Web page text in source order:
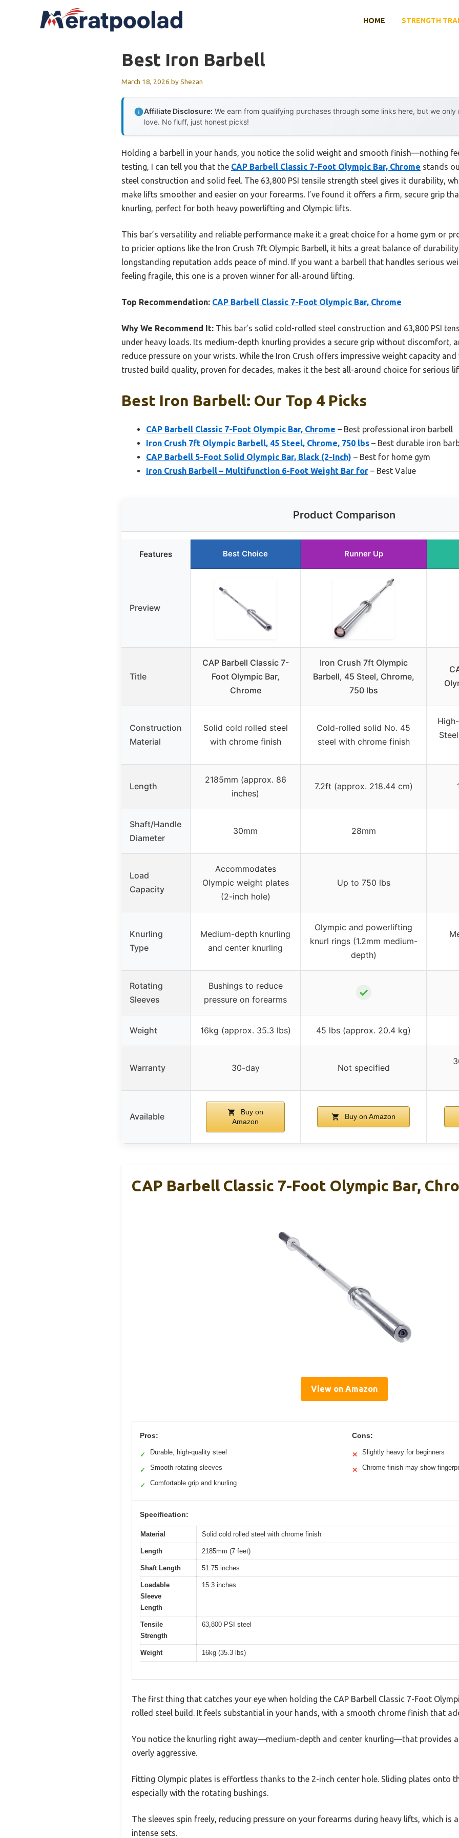
HOME STRENGTH
Best Iron Barbell
March 18, 2026 byShezan
Affiliate Disclosure: We earn from qualifying purchases through some links here, but we
love. No fluff, just honest picks!
Holding a barbell in your hands, you notice the solid weight and smooth finish—nothing
testing, I can tell you that the CAP Barbell Classic 7-Foot Olympic Bar, Chrome stands
steel construction and solid feel. The 63,800 PSI tensile strength steel gives it durability,
make lifts smoother and easier on your forearms. I’ve found it offers a firm, secure grip
knurling, perfect for both heavy powerlifting and Olympic lifts.
This bar’s versatility and reliable performance make it a great choice for a home gym or
to pricier options like the Iron Crush 7ft Olympic Barbell, it hits a great balance of
longstanding reputation adds peace of mind. If you want a barbell that handles serious
feeling fragile, this one is a proven winner for all-around lifting.
Top Recommendation: CAP Barbell Classic 7-Foot Olympic Bar, Chrome
Why We Recommend It: This bar’s solid cold-rolled steel construction and 63,800 PSI
under heavy loads. Its medium-depth knurling provides a secure grip without discomfort,
reduce pressure on your wrists. While the Iron Crush offers impressive weight capacity and
trusted build quality, proven for decades, makes it the best all-around choice for serious
Best Iron Barbell: Our Top 4 Picks
CAP Barbell Classic 7-Foot Olympic Bar, Chrome – Best professional iron barbell
Iron Crush 7ft Olympic Barbell, 45 Steel, Chrome, 750 lbs – Best durable iron
CAP Barbell 5-Foot Solid Olympic Bar, Black (2-Inch) – Best for home gym
Iron Crush Barbell – Multifunction 6-Foot Weight Bar for – Best Value
Product Comparison
Features Best Choice Runner Up
Preview
Title
CAP Barbell Classic 7-
Foot Olympic Bar,
Chrome
Iron Crush 7ft Olympic
Barbell, 45 Steel, Chrome,
750 lbs
Construction
Material
Solid cold rolled steel
with chrome finish
Cold-rolled solid No. 45
steel with chrome finish
Length
2185mm (approx. 86
inches)
7.2ft (approx. 218.44 cm)
Shaft/Handle
Diameter
30mm 28mm
Load
Capacity
Accommodates
Olympic weight plates
(2-inch hole)
Up to 750 lbs
Knurling
Type
Medium-depth knurling
and center knurling
Olympic and powerlifting
knurl rings (1.2mm medium-
depth)
Rotating
Sleeves
Bushings to reduce
pressure on forearms
✓
Weight 16kg (approx. 35.3 lbs) 45 lbs (approx. 20.4 kg)
Warranty 30-day Not specified
Available
Buy on
Amazon
Buy on Amazon
CAP Barbell Classic 7-Foot Olympic Bar,
View on Amazon
Pros:
✓ Durable, high-quality steel
✓ Smooth rotating sleeves
✓ Comfortable grip and knurling
Cons:
✕ Slightly heavy for beginners
✕ Chrome finish may show
Specification:
Material Solid cold rolled steel with chrome finish
Length 2185mm (7 feet)
Shaft Length 51.75 inches
Loadable
Sleeve
Length
15.3 inches
Tensile
Strength
63,800 PSI steel
Weight 16kg (35.3 lbs)
The first thing that catches your eye when holding the CAP Barbell Classic 7-Foot
rolled steel build. It feels substantial in your hands, with a smooth chrome finish that
You notice the knurling right away—medium-depth and center knurling—that provides
overly aggressive.
Fitting Olympic plates is effortless thanks to the 2-inch center hole. Sliding plates onto
especially with the rotating bushings.
The sleeves spin freely, reducing pressure on your forearms during heavy lifts, which is
intense sets.